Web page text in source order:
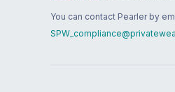
You can contact Pearler by